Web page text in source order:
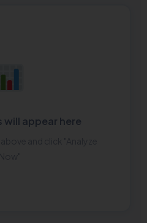
will appear here